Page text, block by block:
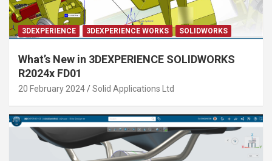
3DEXPERIENCE 3DEXPERIENCE WORKS SOLIDWORKS
What’s New in 3DEXPERIENCE SOLIDWORKS
R2024x FD01
20 February 2024 Solid Applications Ltd